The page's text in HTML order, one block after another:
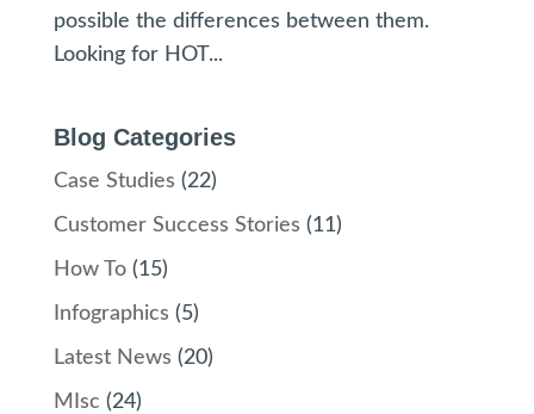
possible the differences between them.
Looking for HOT...
Blog Categories
Case Studies (22)
Customer Success Stories (11)
How To(15)
Infographics (5)
Latest News (20)
MIsc (24)